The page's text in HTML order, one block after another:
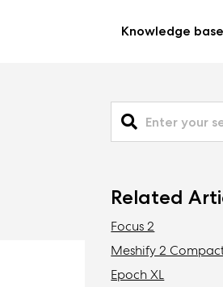
Knowledge base
Related
Focus 2
Meshify 2
Epoch XL